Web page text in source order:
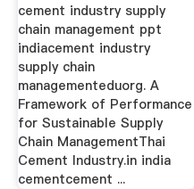
cement industry supply
chain management ppt
indiacement industry
supply chain
managementeduorg. A
Framework of Performance
for Sustainable Supply
Chain ManagementThai
Cement Industry.in india
cementcement ...